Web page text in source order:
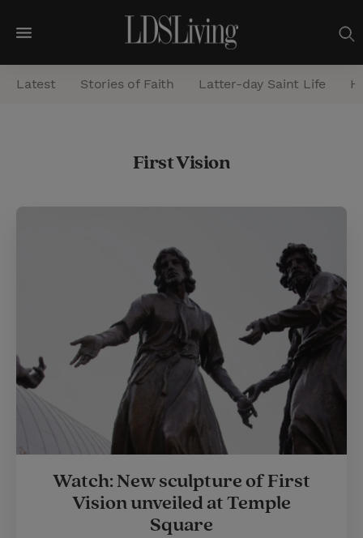
M
e
n
e
h
Latest Stories of Faith Latter-day Saint Life
First Vision
Watch: New sculpture of First
Vision unveiled at Temple
Square